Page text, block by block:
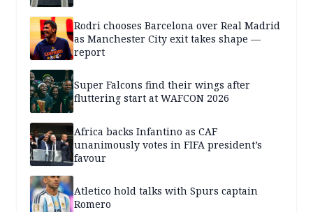
Rodri chooses Barcelona over Real Madrid
as Manchester City exit takes shape —
report
Super Falcons find their wings after
fluttering start at WAFCON 2026
Africa backs Infantino as CAF
unanimously votes in FIFA president’s
favour
Atletico hold talks with Spurs captain
Romero